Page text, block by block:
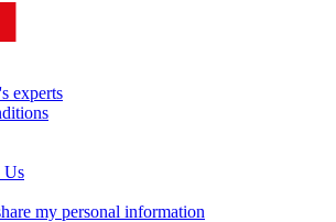
experts
Us
my personal information